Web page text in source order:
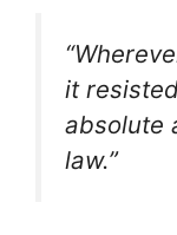
it
absolute
law.”